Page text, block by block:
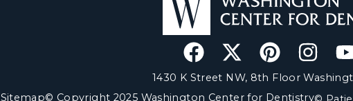
1430 K Street NW, 8th Floor
Sitemap© Copyright 2025 Washington Center for Dentistry